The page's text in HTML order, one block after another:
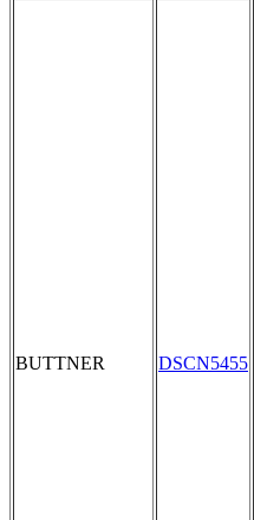
BUTTNER DSCN5455